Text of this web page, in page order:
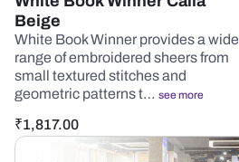
Beige
White Book Winner provides a wide
range of embroidered sheers from
small textured stitches and
geometric patterns t… see more
₹1,817.00